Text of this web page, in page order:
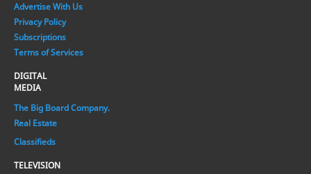
Advertise With Us
Privacy Policy
Subscriptions
Terms of Services
DIGITAL
MEDIA
The Big Board Company.
Real Estate
Classifieds
TELEVISION